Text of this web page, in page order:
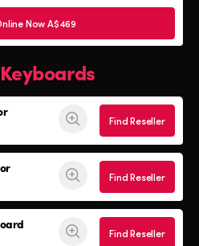
Now A$469
Find Reseller
Find Reseller
Find Reseller